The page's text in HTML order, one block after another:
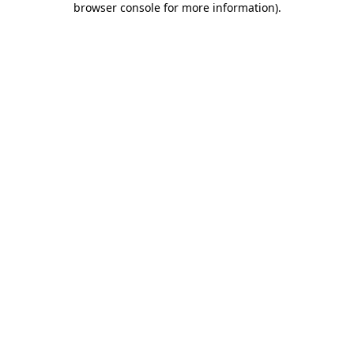
browser console for more information).